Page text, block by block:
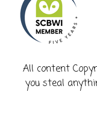
​All content
you steal